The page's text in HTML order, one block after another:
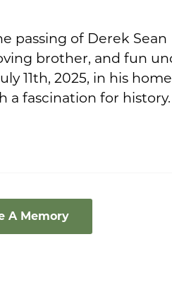
passing of Derek Sean
brother, and fun
11th, 2025, in his
fascination for history.
A Memory